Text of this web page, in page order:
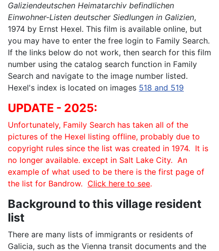
Galiziendeutschen Heimatarchiv befindlichen
Einwohner-Listen deutscher Siedlungen in Galizien,
1974 by Ernst Hexel. This film is available online, but
you may have to enter the free login to Family Search.
If the links below do not work, then search for this film
number using the catalog search function in Family
Search and navigate to the image number listed.
Hexel's index is located on images 518 and 519
UPDATE - 2025:
Unfortunately, Family Search has taken all of the
pictures of the Hexel listing offline, probably due to
copyright rules since the list was created in 1974. It is
no longer available. except in Salt Lake City. An
example of what used to be there is the first page of
the list for Bandrow. Click here to see.
Background to this village resident
list
There are many lists of immigrants or residents of
Galicia, such as the Vienna transit documents and the